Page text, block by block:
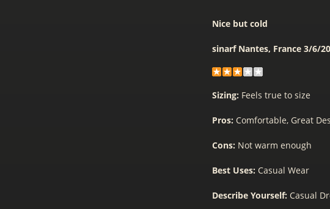
Nice but cold
sinarf Nantes, France 3/6/
Sizing: Feels true to size
Pros: Comfortable, Great
Cons: Not warm enough
Best Uses: Casual Wear
Describe Yourself: Casual